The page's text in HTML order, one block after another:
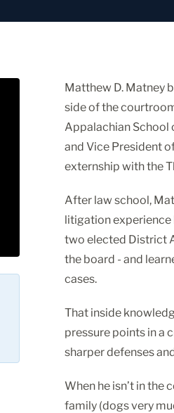
Matthew D. Matney
side of the
Appalachian School
and Vice President
externship with the
After law school,
litigation experience
two elected District
the board - and
cases.
That inside
pressure points in a
sharper defenses
When he isn’t in
family (dogs very